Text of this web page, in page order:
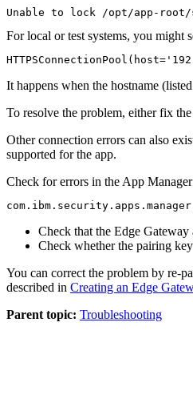
Unable to lock /opt/app-
For local or test systems, you might
It happens when the hostname
To resolve the problem, either fix
Other connection errors can also
supported for the app.
Check for errors in the App
Check that the Edge Gateway
Check whether the pairing
You can correct the problem by re-
described in Creating an Edge
Parent topic: Troubleshooting